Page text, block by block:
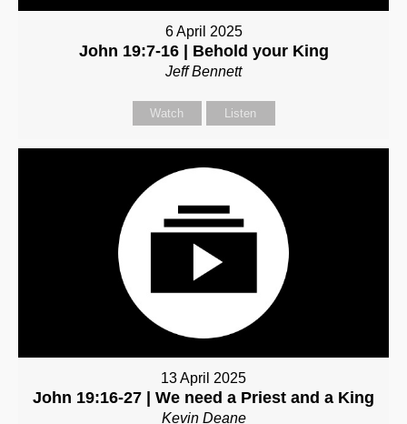
6 April 2025
John 19:7-16 | Behold your King
Jeff Bennett
Watch Listen
13 April 2025
John 19:16-27 | We need a Priest and a King
Kevin Deane